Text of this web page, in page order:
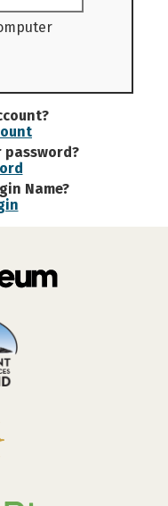
password?
Name?